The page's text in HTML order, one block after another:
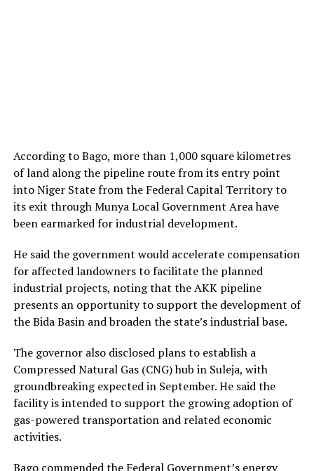
According to Bago, more than 1,000 square kilometres
of land along the pipeline route from its entry point
into Niger State from the Federal Capital Territory to
its exit through Munya Local Government Area have
been earmarked for industrial development.
He said the government would accelerate compensation
for affected landowners to facilitate the planned
industrial projects, noting that the AKK pipeline
presents an opportunity to support the development of
the Bida Basin and broaden the state’s industrial base.
The governor also disclosed plans to establish a
Compressed Natural Gas (CNG) hub in Suleja, with
groundbreaking expected in September. He said the
facility is intended to support the growing adoption of
gas-powered transportation and related economic
activities.
Bago commended the Federal Government’s energy